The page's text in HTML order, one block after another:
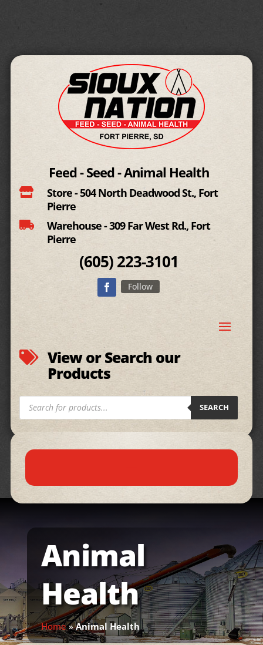
Feed - Seed - Animal Health

Store - 504 North Deadwood St., Fort
Pierre

Warehouse - 309 Far West Rd., Fort
Pierre
(605)223-3101
Follow
 View or Search our
Products
Products
search SEARCH
Animal
Health
Home»Animal Health